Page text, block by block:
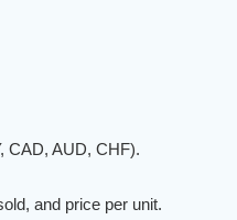
CAD, AUD, CHF).
and price per unit.